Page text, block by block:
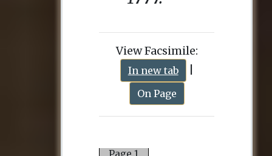
View Facsimile:
In new tab
On Page